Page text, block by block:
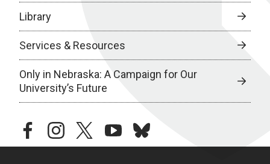
Library
Services & Resources
Only in Nebraska: A Campaign for Our
University’s Future
facebookinstagramtwitteryoutubebluesky